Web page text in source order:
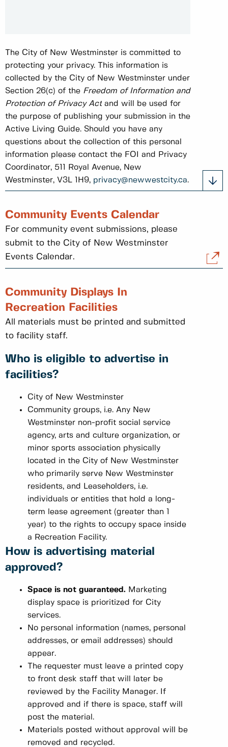
The City of New Westminster is committed to
protecting your privacy. This information is
collected by the City of New Westminster under
Section 26(c) of the Freedom of Information and
Protection of Privacy Act and will be used for
the purpose of publishing your submission in the
Active Living Guide. Should you have any
questions about the collection of this personal
information please contact the FOI and Privacy
Coordinator, 511 Royal Avenue, New
Westminster, V3L 1H9, privacy@newwestcity.ca.
Community Events Calendar
For community event submissions, please
submit to the City of New Westminster
Events Calendar.
Community Displays In
Recreation Facilities
All materials must be printed and submitted
to facility staff.
Who is eligible to advertise in
facilities?
City of New Westminster
Community groups, i.e. Any New
Westminster non-profit social service
agency, arts and culture organization, or
minor sports association physically
located in the City of New Westminster
who primarily serve New Westminster
residents, and Leaseholders, i.e.
individuals or entities that hold a long-
term lease agreement (greater than 1
year) to the rights to occupy space inside
a Recreation Facility.
How is advertising material
approved?
Space is not guaranteed. Marketing
display space is prioritized for City
services.
No personal information (names, personal
addresses, or email addresses) should
appear.
The requester must leave a printed copy
to front desk staff that will later be
reviewed by the Facility Manager. If
approved and if there is space, staff will
post the material.
Materials posted without approval will be
removed and recycled.